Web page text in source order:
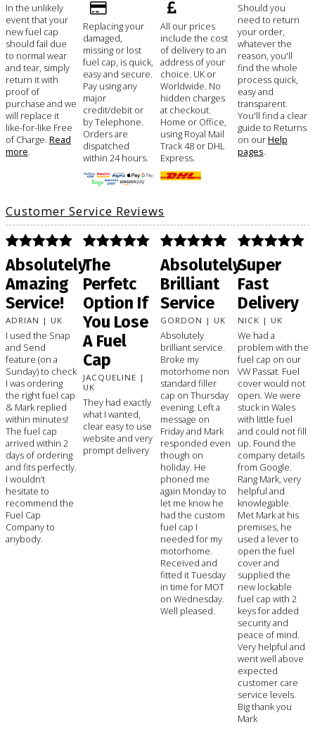
In the unlikely
event that your
new fuel cap
should fail due
to normal wear
and tear, simply
return it with
proof of
purchase and we
will replace it
like-for-like Free
of Charge. Read
more
Replacing your
damaged,
missing or lost
fuel cap, is quick,
easy and secure.
Pay using any
major
credit/debit or
by Telephone.
Orders are
dispatched
within 24 hours.
All our prices
include the cost
of delivery to an
address of your
choice. UK or
Worldwide. No
hidden charges
at checkout.
Home or Office,
using Royal Mail
Track 48 or DHL
Express.
Should you
need to return
your order,
whatever the
reason, you'll
find the whole
process quick,
easy and
transparent.
You'll find a clear
guide to Returns
on ourHelp
pages
Customer Service Reviews
Absolutely
Amazing
Service!
ADRIAN | UK
I used the Snap
and Send
feature (on a
Sunday) to check
I was ordering
the right fuel cap
& Mark replied
within minutes!
The fuel cap
arrived within 2
days of ordering
and fits perfectly.
I wouldn’t
hesitate to
recommend the
Fuel Cap
Company to
anybody.
The
Perfetc
Option If
You Lose
A Fuel
Cap
JACQUELINE |
UK
They had exactly
what I wanted,
clear easy to use
website and very
prompt delivery
Absolutely
Brilliant
Service
GORDON | UK
Absolutely
brilliant service.
Broke my
motorhome non
standard filler
cap on Thursday
evening. Left a
message on
Friday and Mark
responded even
though on
holiday. He
phoned me
again Monday to
let me know he
had the custom
fuel cap I
needed for my
motorhome.
Received and
fitted it Tuesday
in time for MOT
on Wednesday.
Well pleased.
Super
Fast
Delivery
NICK | UK
We had a
problem with the
fuel cap on our
VW Passat. Fuel
cover would not
open. We were
stuck in Wales
with little fuel
and could not fill
up. Found the
company details
from Google.
Rang Mark, very
helpful and
knowlegable.
Met Mark at his
premises, he
used a lever to
open the fuel
cover and
supplied the
new lockable
fuel cap with 2
keys for added
security and
peace of mind.
Very helpful and
went well above
expected
customer care
service levels.
Big thank you
Mark